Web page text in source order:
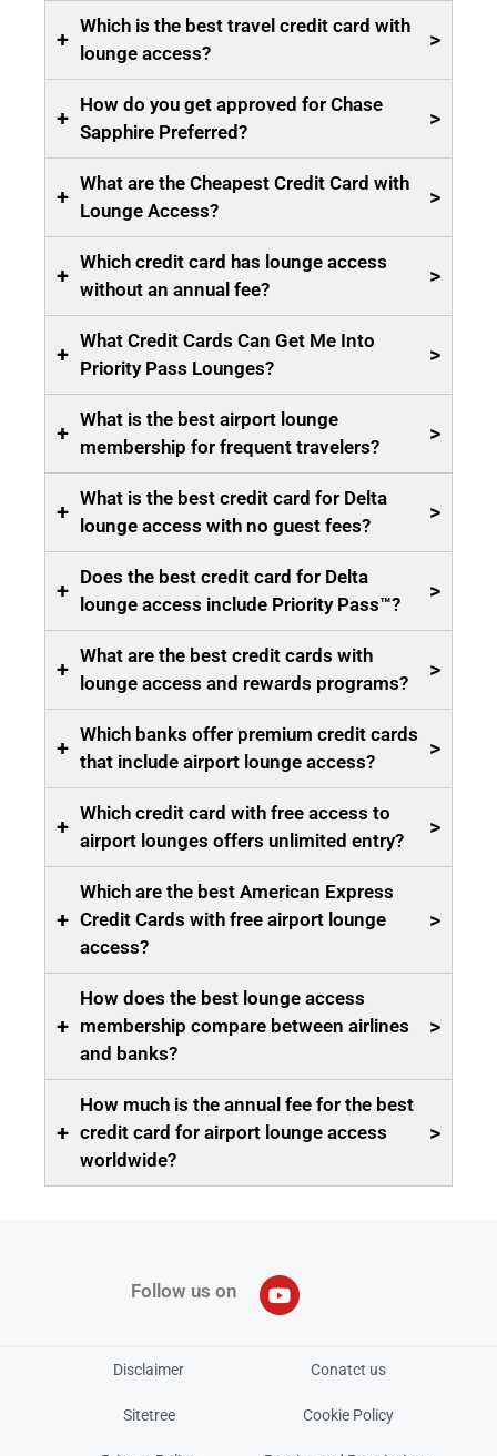
+
Which is the best travel credit card with
lounge access?
>
+
How do you get approved for Chase
Sapphire Preferred?
>
+
What are the Cheapest Credit Card with
Lounge Access?
>
+
Which credit card has lounge access
without an annual fee?
>
+
What Credit Cards Can Get Me Into
Priority Pass Lounges?
>
+
What is the best airport lounge
membership for frequent travelers?
>
+
What is the best credit card for Delta
lounge access with no guest fees?
>
+
Does the best credit card for Delta
lounge access include Priority Pass™?
>
+
What are the best credit cards with
lounge access and rewards programs?
>
+
Which banks offer premium credit cards
that include airport lounge access?
>
+
Which credit card with free access to
airport lounges offers unlimited entry?
>
+
Which are the best American Express
Credit Cards with free airport lounge
access?
>
+
How does the best lounge access
membership compare between airlines
and banks?
>
+
How much is the annual fee for the best
credit card for airport lounge access
worldwide?
>
Follow us on
Disclaimer Conatct us
Sitetree Cookie Policy